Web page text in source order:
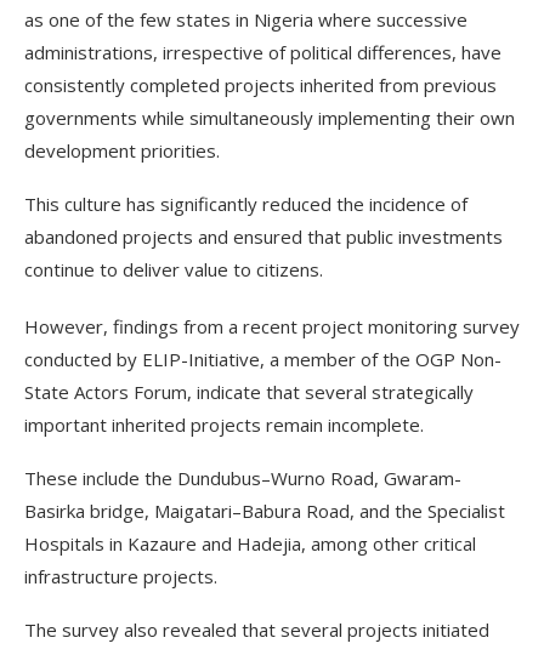
as one of the few states in Nigeria where successive
administrations, irrespective of political differences, have
consistently completed projects inherited from previous
governments while simultaneously implementing their own
development priorities.
This culture has significantly reduced the incidence of
abandoned projects and ensured that public investments
continue to deliver value to citizens.
However, findings from a recent project monitoring survey
conducted by ELIP-Initiative, a member of the OGP Non-
State Actors Forum, indicate that several strategically
important inherited projects remain incomplete.
These include the Dundubus–Wurno Road, Gwaram-
Basirka bridge, Maigatari–Babura Road, and the Specialist
Hospitals in Kazaure and Hadejia, among other critical
infrastructure projects.
The survey also revealed that several projects initiated